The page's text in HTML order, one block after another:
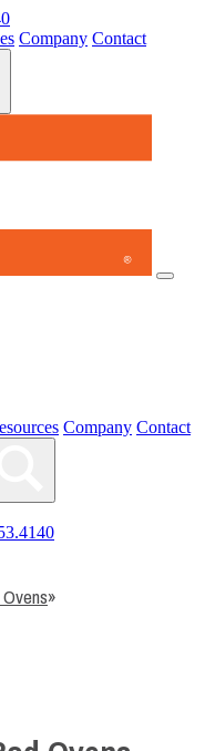
Company Contact
Company Contact
3Items Added to Quote
»